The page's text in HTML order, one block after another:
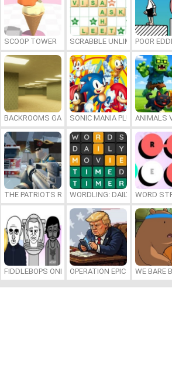
SCOOP TOWER SCRABBLE UNLIMITED
POOR
BACKROOMS GAME ONLINESONIC MANIA PLUS ONLINE
ANIMALS
THE PATRIOTS REVOLUTIONWORDLING: DAILY WORD
WORD
FIDDLEBOPS ONLINEOPERATION EPIC FURIOUS:
WE BARE